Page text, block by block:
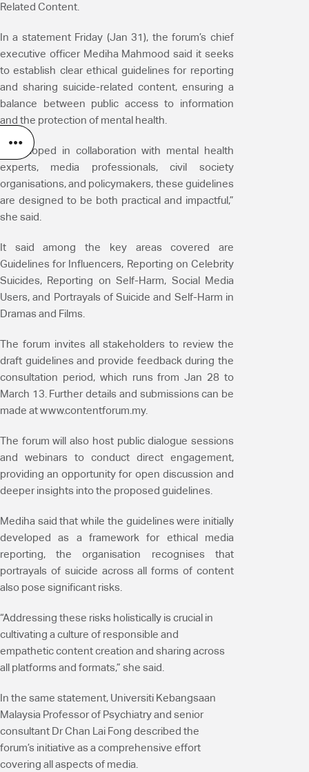
Related Content.
In a statement Friday (Jan 31), the forum’s chief
executive officer Mediha Mahmood said it seeks
to establish clear ethical guidelines for reporting
and sharing suicide-related content, ensuring a
balance between public access to information
and the protection of mental health.
“Developed in collaboration with mental health
experts, media professionals, civil society
organisations, and policymakers, these guidelines
are designed to be both practical and impactful,”
she said.
It said among the key areas covered are
Guidelines for Influencers, Reporting on Celebrity
Suicides, Reporting on Self-Harm, Social Media
Users, and Portrayals of Suicide and Self-Harm in
Dramas and Films.
The forum invites all stakeholders to review the
draft guidelines and provide feedback during the
consultation period, which runs from Jan 28 to
March 13. Further details and submissions can be
made at www.contentforum.my.
The forum will also host public dialogue sessions
and webinars to conduct direct engagement,
providing an opportunity for open discussion and
deeper insights into the proposed guidelines.
Mediha said that while the guidelines were initially
developed as a framework for ethical media
reporting, the organisation recognises that
portrayals of suicide across all forms of content
also pose significant risks.
“Addressing these risks holistically is crucial in
cultivating a culture of responsible and
empathetic content creation and sharing across
all platforms and formats,” she said.
In the same statement, Universiti Kebangsaan
Malaysia Professor of Psychiatry and senior
consultant Dr Chan Lai Fong described the
forum’s initiative as a comprehensive effort
covering all aspects of media.